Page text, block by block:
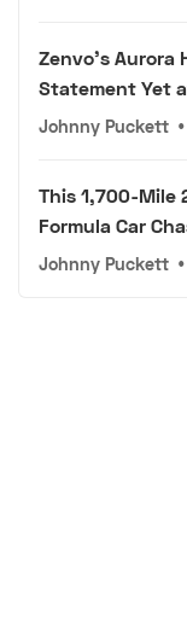
Zenvo's Aurora
Statement Yet
Johnny Puckett •
This 1,700-Mile
Formula Car
Johnny Puckett •